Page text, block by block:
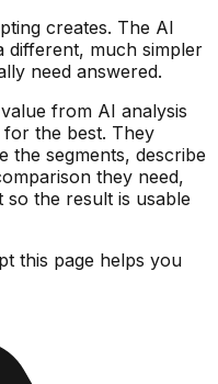
creates. The AI
different, much simpler
need answered.
from AI analysis
the best. They
the segments, describe
they need,
the result is usable
this page helps you